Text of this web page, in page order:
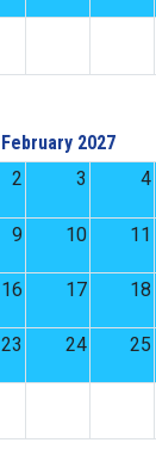
February 2027
2 3 4
9 10 11
16 17 18
23 24 25